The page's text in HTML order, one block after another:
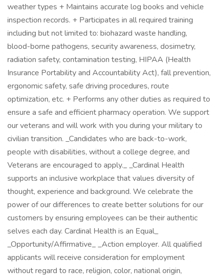
weather types + Maintains accurate log books and vehicle
inspection records. + Participates in all required training
including but not limited to: biohazard waste handling,
blood-borne pathogens, security awareness, dosimetry,
radiation safety, contamination testing, HIPAA (Health
Insurance Portability and Accountability Act), fall prevention,
ergonomic safety, safe driving procedures, route
optimization, etc. + Performs any other duties as required to
ensure a safe and efficient pharmacy operation. We support
our veterans and will work with you during your military to
civilian transition. _Candidates who are back-to-work,
people with disabilities, without a college degree, and
Veterans are encouraged to apply._ _Cardinal Health
supports an inclusive workplace that values diversity of
thought, experience and background. We celebrate the
power of our differences to create better solutions for our
customers by ensuring employees can be their authentic
selves each day. Cardinal Health is an Equal_
_Opportunity/Affirmative_ _Action employer. All qualified
applicants will receive consideration for employment
without regard to race, religion, color, national origin,